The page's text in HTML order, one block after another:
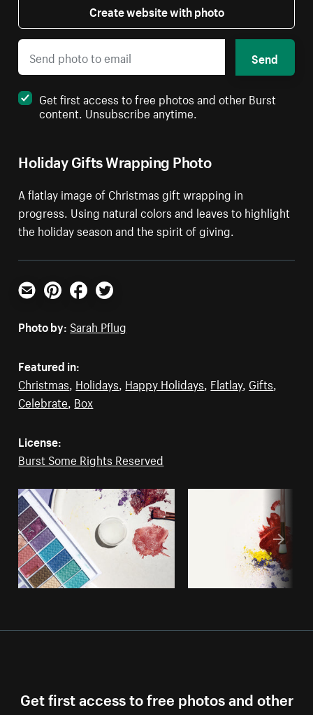
Holiday Gifts Wrapping Photo
A flatlay image of Christmas gift wrapping in
progress. Using natural colors and leaves to highlight
the holiday season and the spirit of giving.
Create website with photo
Send
Get first access to free photos and other Burst
content. Unsubscribe anytime.
Email PinterestFacebookTwitter
Photo by: Sarah Pflug
Featured in:
Christmas Holidays Happy Holidays Flatlay, Gifts
Celebrate Box
License:
Burst Some Rights Reserved
Get first access to free photos and other